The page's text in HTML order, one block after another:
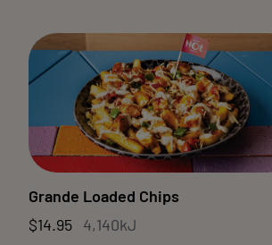
Grande Loaded Chips
$14.95 4,140kJ